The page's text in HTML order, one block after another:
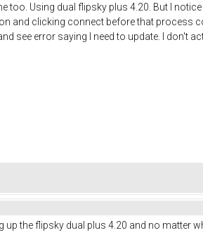
too. Using dual flipsky plus 4.20. But I
and clicking connect before that process
see error saying I need to update. I don't
up the flipsky dual plus 4.20 and no matter